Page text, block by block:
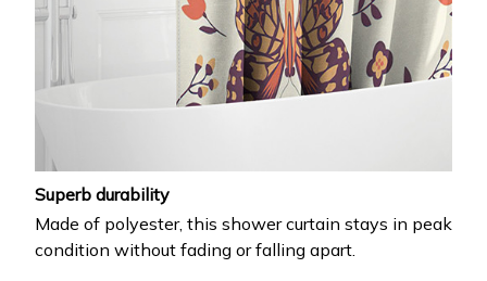
Superb durability
Made of polyester, this shower curtain stays in peak
condition without fading or falling apart.